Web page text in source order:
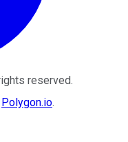
reserved.
Polygon.io.